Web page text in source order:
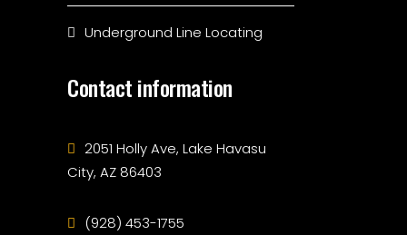
Underground Line Locating
Contact information
2051 Holly Ave, Lake Havasu
City, AZ 86403
(928) 453-1755